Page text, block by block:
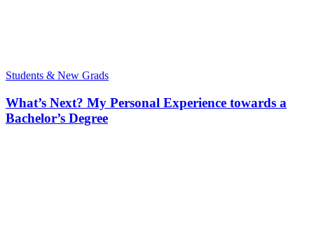
Students & New Grads
What’s Next? My Personal Experience towards a
Bachelor’s Degree